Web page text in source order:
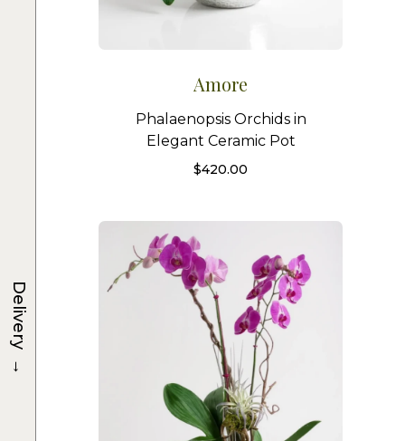
Amore
Phalaenopsis Orchids in
Elegant Ceramic Pot
$420.00
Delivery
→